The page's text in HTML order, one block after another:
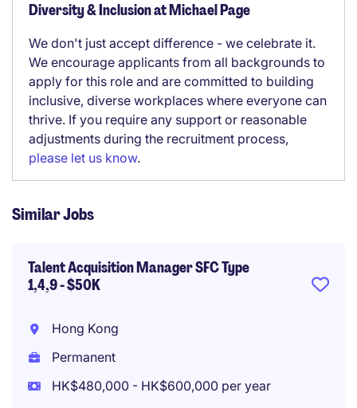
Diversity & Inclusion at Michael Page
We don't just accept difference - we celebrate it.
We encourage applicants from all backgrounds to
apply for this role and are committed to building
inclusive, diverse workplaces where everyone can
thrive. If you require any support or reasonable
adjustments during the recruitment process,
please let us know.
Similar Jobs
Talent Acquisition Manager SFC Type
1,4,9 - $50K
Hong Kong
Permanent
HK$480,000 - HK$600,000 per year